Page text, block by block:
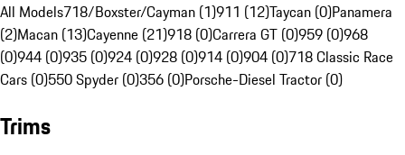
All Models718/Boxster/Cayman (1)911 (12)Taycan (0)Panamera
(2)Macan (13)Cayenne (21)918 (0)Carrera GT (0)959 (0)968
(0)944 (0)935 (0)924 (0)928 (0)914 (0)904 (0)718 Classic Race
Cars (0)550 Spyder (0)356 (0)Porsche-Diesel Tractor (0)
Trims